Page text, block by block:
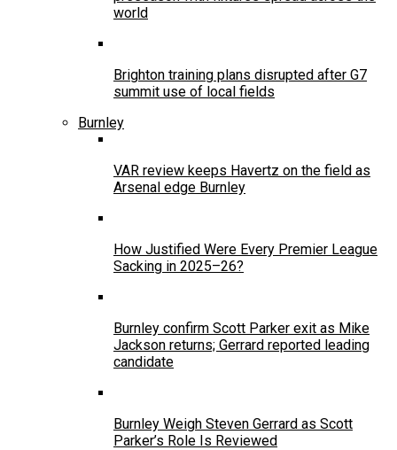
world
Brighton training plans disrupted after G7
summit use of local fields
Burnley
VAR review keeps Havertz on the field as
Arsenal edge Burnley
How Justified Were Every Premier League
Sacking in 2025–26?
Burnley confirm Scott Parker exit as Mike
Jackson returns; Gerrard reported leading
candidate
Burnley Weigh Steven Gerrard as Scott
Parker’s Role Is Reviewed